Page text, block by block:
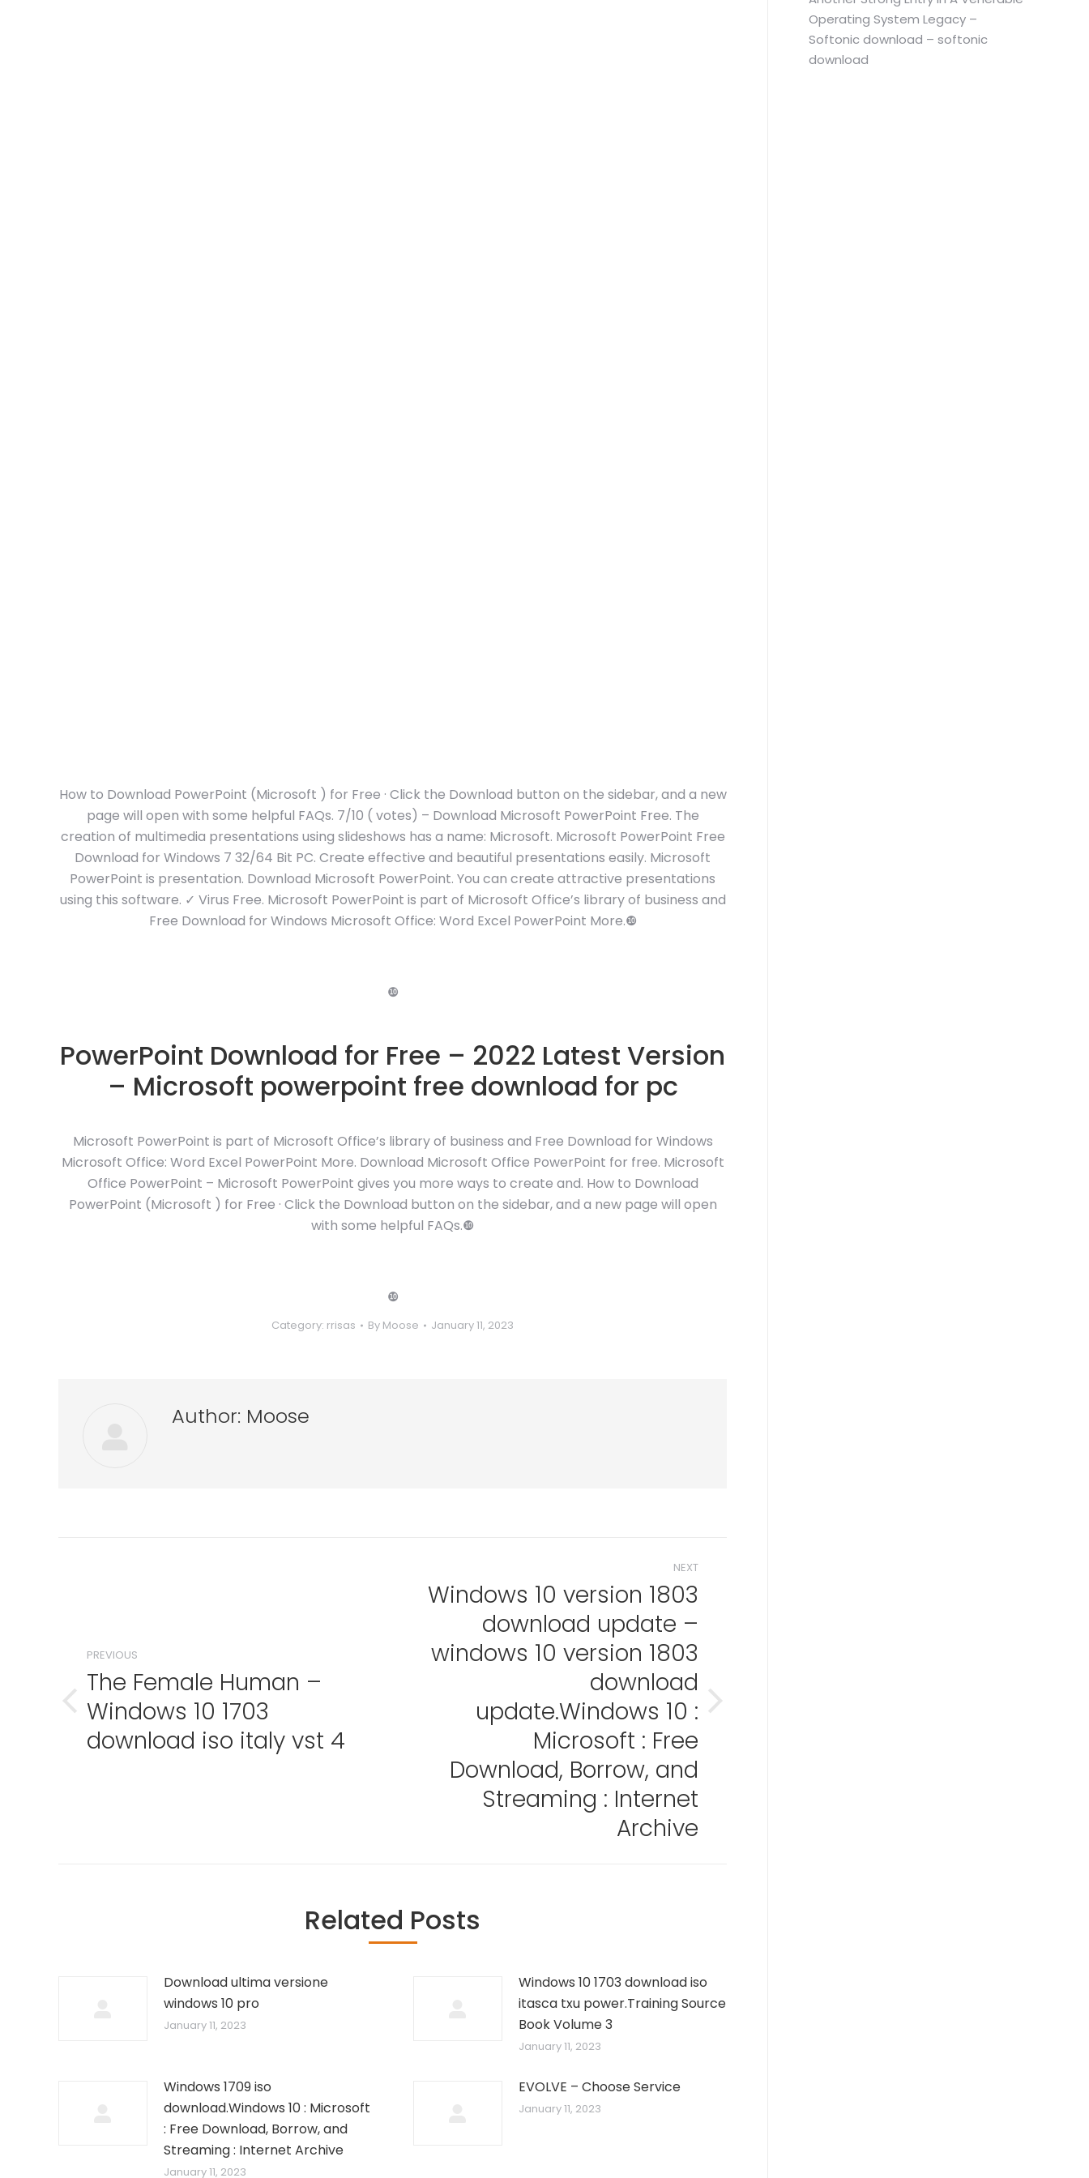
How to Download PowerPoint (Microsoft ) for Free · Click the Download button on the sidebar, and a new
page will open with some helpful FAQs. 7/10 ( votes) – Download Microsoft PowerPoint Free. The
creation of multimedia presentations using slideshows has a name: Microsoft. Microsoft PowerPoint Free
Download for Windows 7 32/64 Bit PC. Create effective and beautiful presentations easily. Microsoft
PowerPoint is presentation. Download Microsoft PowerPoint. You can create attractive presentations
using this software. ✓ Virus Free. Microsoft PowerPoint is part of Microsoft Office’s library of business and
Free Download for Windows Microsoft Office: Word Excel PowerPoint More.❿
❿
PowerPoint Download for Free – 2022 Latest Version
– Microsoft powerpoint free download for pc
Microsoft PowerPoint is part of Microsoft Office’s library of business and Free Download for Windows
Microsoft Office: Word Excel PowerPoint More. Download Microsoft Office PowerPoint for free. Microsoft
Office PowerPoint – Microsoft PowerPoint gives you more ways to create and. How to Download
PowerPoint (Microsoft ) for Free · Click the Download button on the sidebar, and a new page will open
with some helpful FAQs.❿
❿
Category: rrisas By Moose January 11, 2023
Author: Moose
PREVIOUS
Previous
post:
The Female Human –
Windows 10 1703
download iso italy vst 4
NEXT
Windows 10 version 1803
download update –
windows 10 version 1803
download
update.Windows 10 :
Microsoft : Free
Download, Borrow, and
Streaming : Internet
Archive
Related Posts
Download ultima versione
windows 10 pro
January 11, 2023
Windows 10 1703 download iso
itasca txu power.Training Source
Book Volume 3
January 11, 2023
Windows 1709 iso
download.Windows 10 : Microsoft
: Free Download, Borrow, and
Streaming : Internet Archive
January 11, 2023
EVOLVE – Choose Service
January 11, 2023
Operating System Legacy –
Softonic download – softonic
download